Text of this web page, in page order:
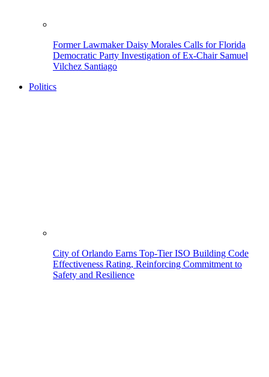
Former Lawmaker Daisy Morales Calls for Florida
Democratic Party Investigation of Ex-Chair Samuel
Vilchez Santiago
Politics
City of Orlando Earns Top-Tier ISO Building Code
Effectiveness Rating, Reinforcing Commitment to
Safety and Resilience